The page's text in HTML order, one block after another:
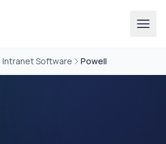
Intranet Software Powell